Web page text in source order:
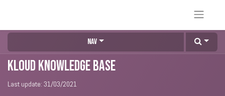
Nav
KLOUD Knowledge Base
Last update: 31/03/2021